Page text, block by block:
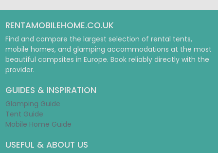
RENTAMOBILEHOME.CO.UK
Find and compare the largest selection of rental tents,
mobile homes, and glamping accommodations at the most
beautiful campsites in Europe. Book reliably directly with the
provider.
GUIDES & INSPIRATION
Glamping Guide
Tent Guide
Mobile Home Guide
USEFUL & ABOUT US